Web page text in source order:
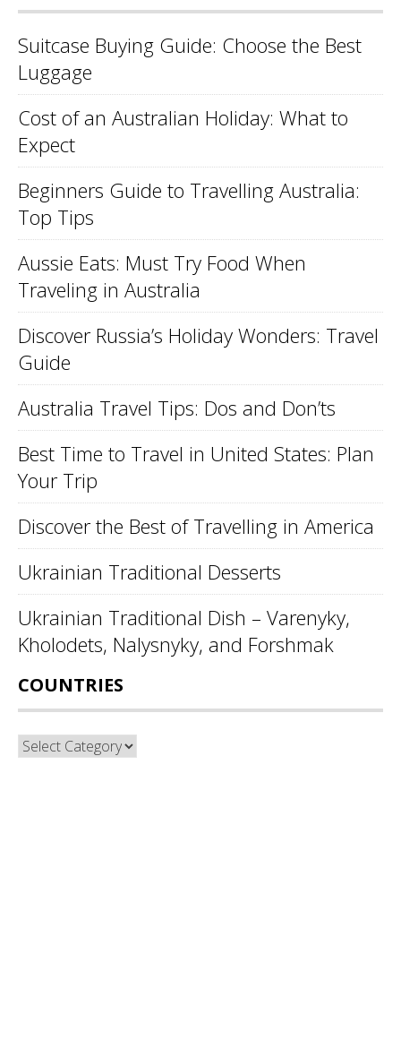
Suitcase Buying Guide: Choose the Best
Luggage
Cost of an Australian Holiday: What to
Expect
Beginners Guide to Travelling Australia:
Top Tips
Aussie Eats: Must Try Food When
Traveling in Australia
Discover Russia’s Holiday Wonders: Travel
Guide
Australia Travel Tips: Dos and Don’ts
Best Time to Travel in United States: Plan
Your Trip
Discover the Best of Travelling in America
Ukrainian Traditional Desserts
Ukrainian Traditional Dish – Varenyky,
Kholodets, Nalysnyky, and Forshmak
COUNTRIES
Countries